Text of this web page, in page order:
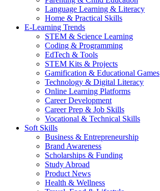
Language Learning & Literacy
Home & Practical Skills
E-Learning Trends
STEM & Science Learning
Coding & Programming
EdTech & Tools
STEM Kits & Projects
Gamification & Educational Games
Technology & Digital Literacy
Online Learning Platforms
Career Development
Career Prep & Job Skills
Vocational & Technical Skills
Soft Skills
Business & Entrepreneurship
Brand Awareness
Scholarships & Funding
Study Abroad
Product News
Health & Wellness